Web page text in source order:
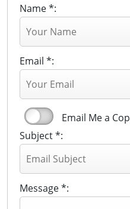
Name *:
Email *:
Email Me a
Subject *:
Message *: